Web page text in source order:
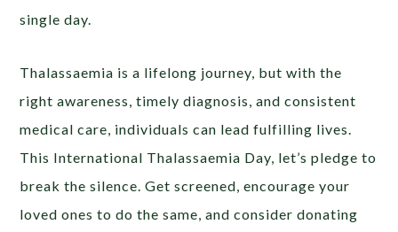
single day.
Thalassaemia is a lifelong journey, but with the
right awareness, timely diagnosis, and consistent
medical care, individuals can lead fulfilling lives.
This International Thalassaemia Day, let’s pledge to
break the silence. Get screened, encourage your
loved ones to do the same, and consider donating